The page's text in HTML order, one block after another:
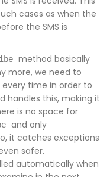
cases as when the
the SMS is
method basically
more, we need to
time in order to
handles this, making it
is no space for
and only
it catches exceptions
safer.
automatically when